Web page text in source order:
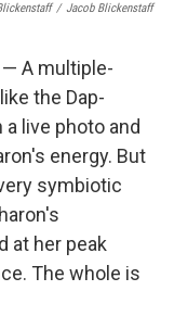
/ Jacob Blickenstaff
— A multiple-
the Dap-
live photo and
energy. But
symbiotic
at her peak
The whole is